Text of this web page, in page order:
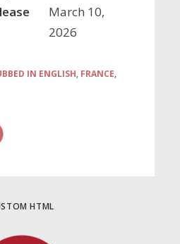
March 10,
2026
IN ENGLISH, FRANCE,
HTML